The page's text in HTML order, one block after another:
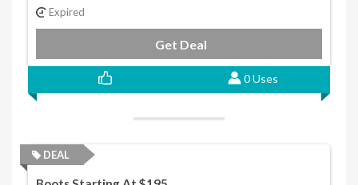
Expired
Get Deal
0 Uses
DEAL